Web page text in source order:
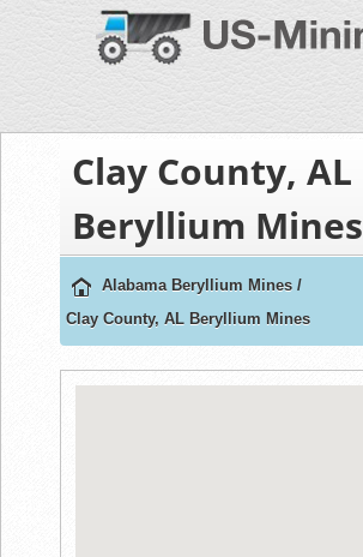
Clay County, AL
Beryllium Mines
Alabama Beryllium Mines /
Clay County, AL Beryllium Mines